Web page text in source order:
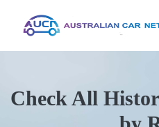
Check All